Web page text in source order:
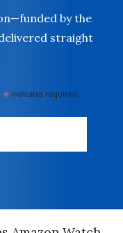
by the
straight
* indicates required